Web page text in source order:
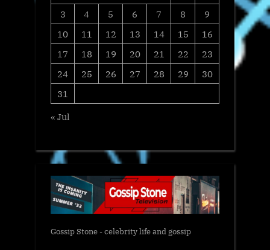
3
4 5 6 7 8
9
10
11 12 13 14 15
16
17
18 19 20 21 22
23
24
25 26 27 28 29
30
31
« Jul
Gossip Stone - celebrity life and gossip